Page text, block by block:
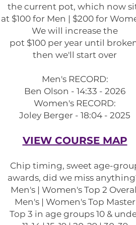
the current pot, which now
at $100 for Men | $200 for
We will increase the
pot $100 per year until
then we'll start over
Men's RECORD:
Ben Olson - 14:33 - 2026
Women's RECORD:
Joley Berger - 18:04 - 2025
VIEW COURSE MAP
Chip timing, sweet age-
awards, did we miss
Men's | Women's Top 2
Men's | Women's Top Master
Top 3 in age groups 10 &